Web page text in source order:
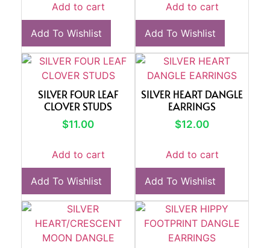
Add to cart
Add To Wishlist
Add to cart
Add To Wishlist
SILVER FOUR LEAF
CLOVER STUDS
$11.00
Add to cart
Add To Wishlist
SILVER HEART DANGLE
EARRINGS
$12.00
Add to cart
Add To Wishlist